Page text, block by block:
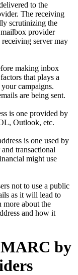
to the
The receiving
scrutinizing the
provider
server may
making inbox
that plays a
campaigns.
are being sent.
is one provided by
Outlook, etc.
is one used by
transactional
might use
not to use a public
as it will lead to
more about the
and how it
by